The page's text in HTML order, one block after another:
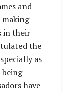
and
making
in their
the
as
have